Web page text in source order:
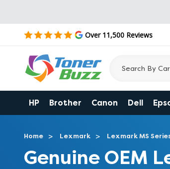
Over 11,500 Reviews
HP Brother Canon Dell
Home Lexmark Lexmark MS
Genuine OEM